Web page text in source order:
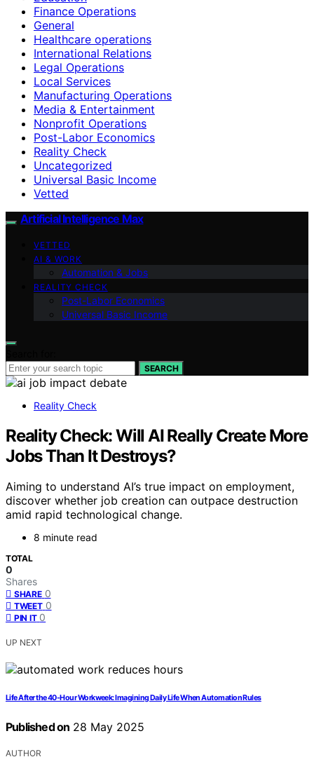
Finance Operations
General
Healthcare operations
International Relations
Legal Operations
Local Services
Manufacturing Operations
Media & Entertainment
Nonprofit Operations
Post-Labor Economics
Reality Check
Uncategorized
Universal Basic Income
Vetted
Artificial Intelligence Max
VETTED
AI & WORK
Automation & Jobs
REALITY CHECK
Post-Labor Economics
Universal Basic Income
SEARCH
Reality Check
Reality Check: Will AI Really Create More
Jobs Than It Destroys?
Aiming to understand AI’s true impact on employment,
discover whether job creation can outpace destruction
amid rapid technological change.
8 minute read
TOTAL
0
Shares
SHARE 0
TWEET 0
PIN IT 0
UP NEXT
Life After the 40-Hour Workweek: Imagining Daily Life When Automation Rules
Published on 28 May 2025
AUTHOR